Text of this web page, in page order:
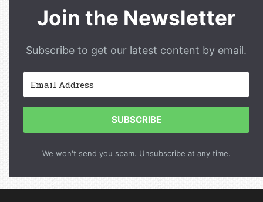
Join the Newsletter
Subscribe to get our latest content by email.
SUBSCRIBE
We won't send you spam. Unsubscribe at any time.